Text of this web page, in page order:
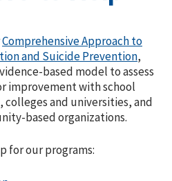
Comprehensive Approach to
and Suicide Prevention,
based model to assess
improvement with school
and universities, and
based organizations.
for our programs: